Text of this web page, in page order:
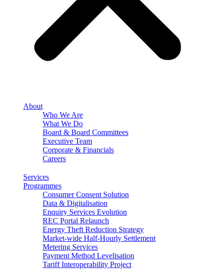
About
Who We Are
What We Do
Board & Board Committees
Executive Team
Corporate & Financials
Careers
Services
Programmes
Consumer Consent Solution
Data & Digitalisation
Enquiry Services Evolution
REC Portal Relaunch
Energy Theft Reduction Strategy
Market-wide Half-Hourly Settlement
Metering Services
Payment Method Levelisation
Tariff Interoperability Project